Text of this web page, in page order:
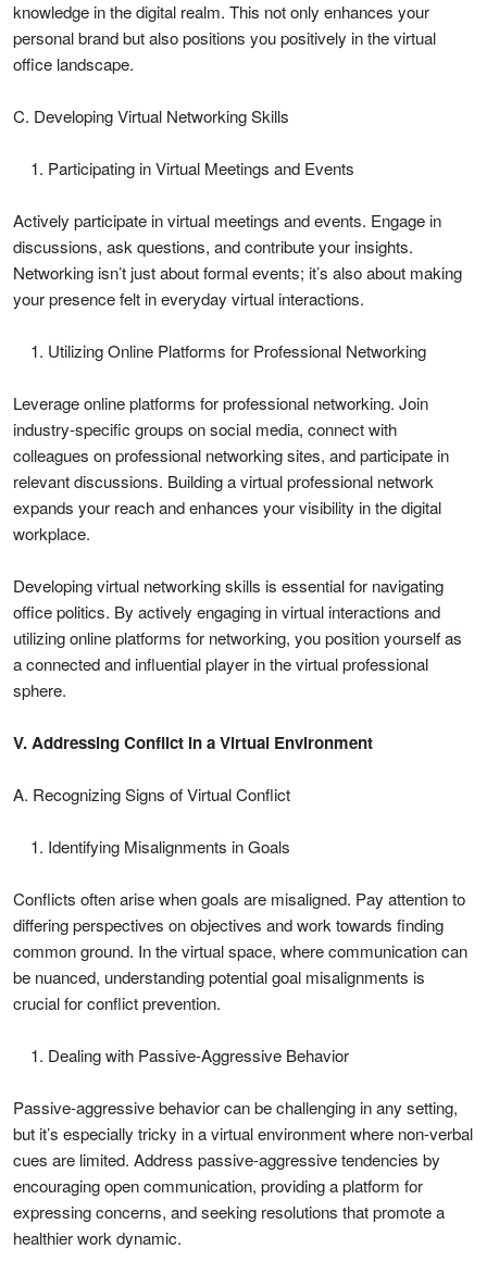
knowledge in the digital realm. This not only enhances your
personal brand but also positions you positively in the virtual
office landscape.
C. Developing Virtual Networking Skills
Participating in Virtual Meetings and Events
Actively participate in virtual meetings and events. Engage in
discussions, ask questions, and contribute your insights.
Networking isn’t just about formal events; it’s also about making
your presence felt in everyday virtual interactions.
Utilizing Online Platforms for Professional Networking
Leverage online platforms for professional networking. Join
industry-specific groups on social media, connect with
colleagues on professional networking sites, and participate in
relevant discussions. Building a virtual professional network
expands your reach and enhances your visibility in the digital
workplace.
Developing virtual networking skills is essential for navigating
office politics. By actively engaging in virtual interactions and
utilizing online platforms for networking, you position yourself as
a connected and influential player in the virtual professional
sphere.
V. Addressing Conflict in a Virtual Environment
A. Recognizing Signs of Virtual Conflict
Identifying Misalignments in Goals
Conflicts often arise when goals are misaligned. Pay attention to
differing perspectives on objectives and work towards finding
common ground. In the virtual space, where communication can
be nuanced, understanding potential goal misalignments is
crucial for conflict prevention.
Dealing with Passive-Aggressive Behavior
Passive-aggressive behavior can be challenging in any setting,
but it’s especially tricky in a virtual environment where non-verbal
cues are limited. Address passive-aggressive tendencies by
encouraging open communication, providing a platform for
expressing concerns, and seeking resolutions that promote a
healthier work dynamic.